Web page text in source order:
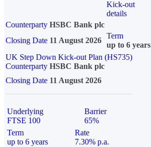
Kick-out
details
Counterparty HSBC Bank plc
Closing Date 11 August 2026
Term
up to 6 years
UK Step Down Kick-out Plan (HS735)
Counterparty HSBC Bank plc
Closing Date 11 August 2026
Underlying
FTSE 100
Barrier
65%
Term
up to 6 years
Rate
7.30% p.a.